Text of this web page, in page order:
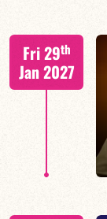
Fri 29th
Jan 2027